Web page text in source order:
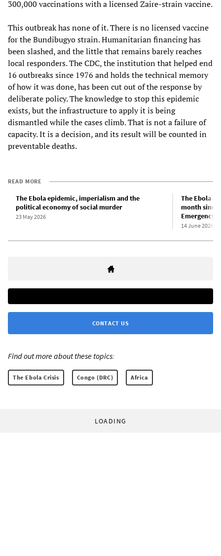
300,000 vaccinations with a licensed Zaire-strain vaccine.
This outbreak has none of it. There is no licensed vaccine
for the Bundibugyo strain. Humanitarian financing has
been slashed, and the little that remains barely reaches
local responders. The CDC, the institution that helped end
16 outbreaks since 1976 and holds the technical memory
of how it was done, has been cut out of the response by
deliberate policy. The knowledge to stop this epidemic
exists, but the infrastructure to apply it is being
dismantled while the cases climb. That is not a failure of
capacity. It is a decision, and its result will be counted in
preventable deaths.
READ MORE
The Ebola epidemic, imperialism and the
political economy of social murder
23 May 2026
The Ebola
month since
Emergency
14 June 2026
CONTACT US
Find out more about these topics:
The Ebola Crisis Congo (DRC) Africa
LOADING